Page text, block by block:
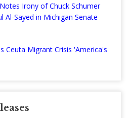
Irony of Chuck Schumer
Al-Sayed in Michigan Senate
Ceuta Migrant Crisis 'America's